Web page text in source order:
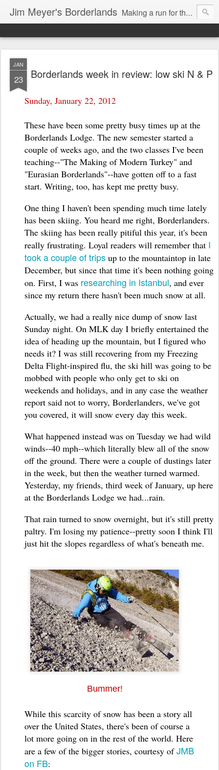
Jim Meyer's Borderlands Making a run for the Turkic-Russian frontier...
JAN
23 Borderlands week in review: low ski N & P
Sunday, January 22, 2012
These have been some pretty busy times up at the
Borderlands Lodge. The new semester started a
couple of weeks ago, and the two classes I've been
teaching--"The Making of Modern Turkey" and
"Eurasian Borderlands"--have gotten off to a fast
start. Writing, too, has kept me pretty busy.
One thing I haven't been spending much time lately
has been skiing. You heard me right, Borderlanders.
The skiing has been really pitiful this year, it's been
really frustrating. Loyal readers will remember that I
took a couple of trips up to the mountaintop in late
December, but since that time it's been nothing going
on. First, I was researching in Istanbul, and ever
since my return there hasn't been much snow at all.
Actually, we had a really nice dump of snow last
Sunday night. On MLK day I briefly entertained the
idea of heading up the mountain, but I figured who
needs it? I was still recovering from my Freezing
Delta Flight-inspired flu, the ski hill was going to be
mobbed with people who only get to ski on
weekends and holidays, and in any case the weather
report said not to worry, Borderlanders, we've got
you covered, it will snow every day this week.
What happened instead was on Tuesday we had wild
winds--40 mph--which literally blew all of the snow
off the ground. There were a couple of dustings later
in the week, but then the weather turned warmed.
Yesterday, my friends, third week of January, up here
at the Borderlands Lodge we had...rain.
That rain turned to snow overnight, but it's still pretty
paltry. I'm losing my patience--pretty soon I think I'll
just hit the slopes regardless of what's beneath me.
Bummer!
While this scarcity of snow has been a story all
over the United States, there's been of course a
lot more going on in the rest of the world. Here
are a few of the bigger stories, courtesy ofJMB
on FB: